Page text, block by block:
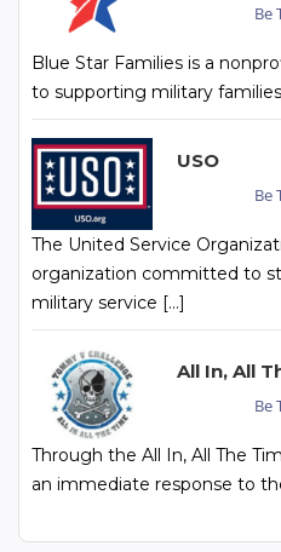
Be
Blue Star Families is a
to supporting military
USO
Be
The United Service
organization committed to
military service […]
All In, All
Be
Through the All In, All The
an immediate response to